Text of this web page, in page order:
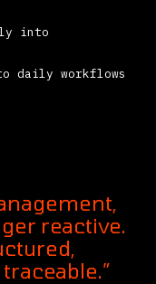
into
daily workflows
reactive.